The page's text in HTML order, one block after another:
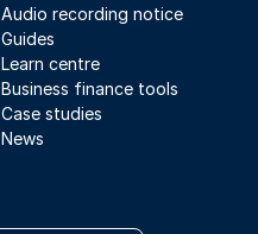
Audio recording notice
Guides
Learn centre
Business finance tools
Case studies
News